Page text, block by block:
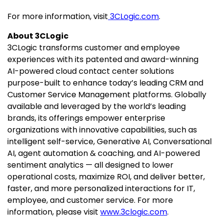
For more information, visit 3CLogic.com.
About 3CLogic
3CLogic transforms customer and employee
experiences with its patented and award-winning
AI-powered cloud contact center solutions
purpose-built to enhance today’s leading CRM and
Customer Service Management platforms. Globally
available and leveraged by the world’s leading
brands, its offerings empower enterprise
organizations with innovative capabilities, such as
intelligent self-service, Generative AI, Conversational
AI, agent automation & coaching, and AI-powered
sentiment analytics — all designed to lower
operational costs, maximize ROI, and deliver better,
faster, and more personalized interactions for IT,
employee, and customer service. For more
information, please visit www.3clogic.com.